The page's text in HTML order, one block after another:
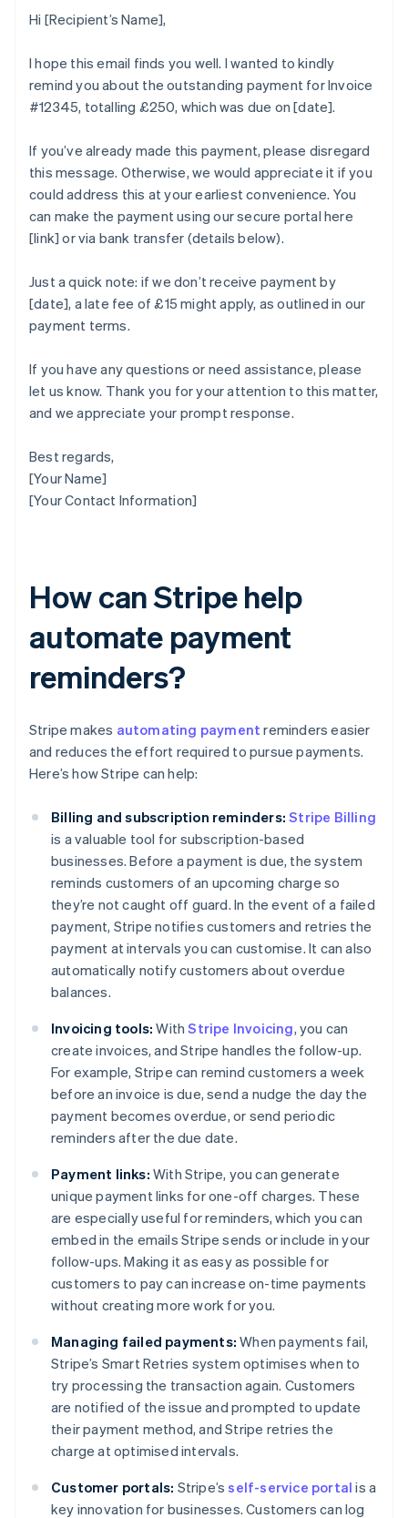
Hi [Recipient’s Name],
I hope this email finds you well. I wanted to kindly
remind you about the outstanding payment for Invoice
#12345, totalling £250, which was due on [date].
If you’ve already made this payment, please disregard
this message. Otherwise, we would appreciate it if you
could address this at your earliest convenience. You
can make the payment using our secure portal here
[link] or via bank transfer (details below).
Just a quick note: if we don’t receive payment by
[date], a late fee of £15 might apply, as outlined in our
payment terms.
If you have any questions or need assistance, please
let us know. Thank you for your attention to this matter,
and we appreciate your prompt response.
Best regards,
[Your Name]
[Your Contact Information]
How can Stripe help
automate payment
reminders?
Stripe makes automating payment reminders easier
and reduces the effort required to pursue payments.
Here’s how Stripe can help:
Billing and subscription reminders: Stripe Billing
is a valuable tool for subscription-based
businesses. Before a payment is due, the system
reminds customers of an upcoming charge so
they’re not caught off guard. In the event of a failed
payment, Stripe notifies customers and retries the
payment at intervals you can customise. It can also
automatically notify customers about overdue
balances.
Invoicing tools: WithStripe Invoicing, you can
create invoices, and Stripe handles the follow-up.
For example, Stripe can remind customers a week
before an invoice is due, send a nudge the day the
payment becomes overdue, or send periodic
reminders after the due date.
Payment links: With Stripe, you can generate
unique payment links for one-off charges. These
are especially useful for reminders, which you can
embed in the emails Stripe sends or include in your
follow-ups. Making it as easy as possible for
customers to pay can increase on-time payments
without creating more work for you.
Managing failed payments: When payments fail,
Stripe’s Smart Retries system optimises when to
try processing the transaction again. Customers
are notified of the issue and prompted to update
their payment method, and Stripe retries the
charge at optimised intervals.
Customer portals: Stripe’sself-service portal is a
key innovation for businesses. Customers can log